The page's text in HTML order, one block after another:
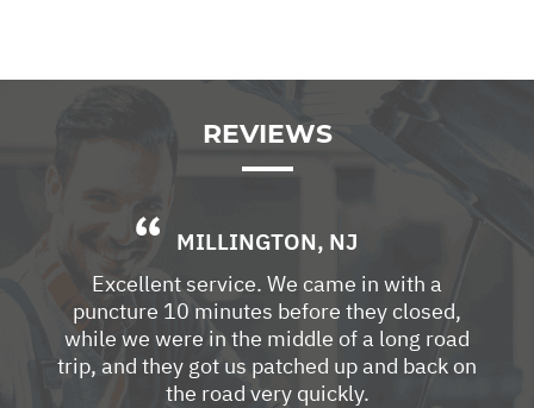
REVIEWS
MILLINGTON, NJ
Excellent service. We came in with a
puncture 10 minutes before they closed,
while we were in the middle of a long road
trip, and they got us patched up and back on
the road very quickly.